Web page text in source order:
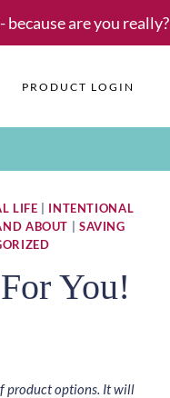
are you really?
PRODUCT LOGIN
LIFE
INTENTIONAL
ABOUT
SAVING
You!
product options. It will